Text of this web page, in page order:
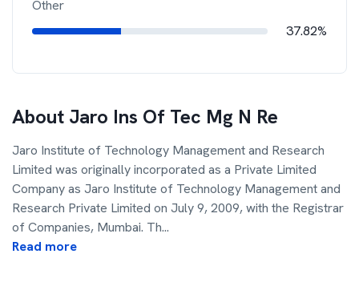
Other
37.82%
About Jaro Ins Of Tec Mg N Re
Jaro Institute of Technology Management and Research
Limited was originally incorporated as a Private Limited
Company as Jaro Institute of Technology Management and
Research Private Limited on July 9, 2009, with the Registrar
of Companies, Mumbai. Th...
Read more